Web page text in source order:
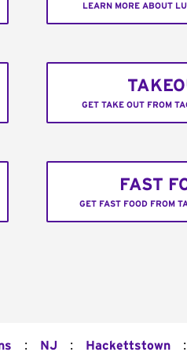
LEARN MORE ABOUT
GET TAKE OUT FROM
FAST
GET FAST FOOD FROM
: NJ : Hackettstown :